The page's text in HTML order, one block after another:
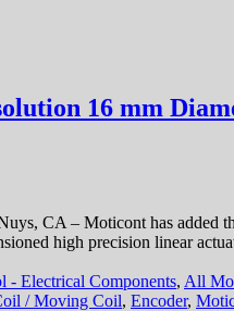
16 mm
CA – Moticont has
high precision linear
- Electrical Components, All
/ Moving Coil, Encoder,